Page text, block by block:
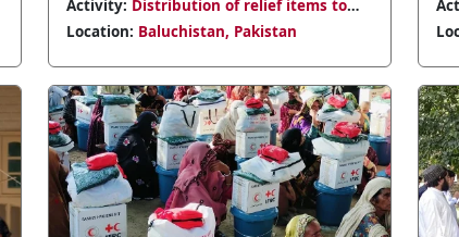
Activity:Distribution of relief items in
Qalat
Location: Baluchistan, Pakistan